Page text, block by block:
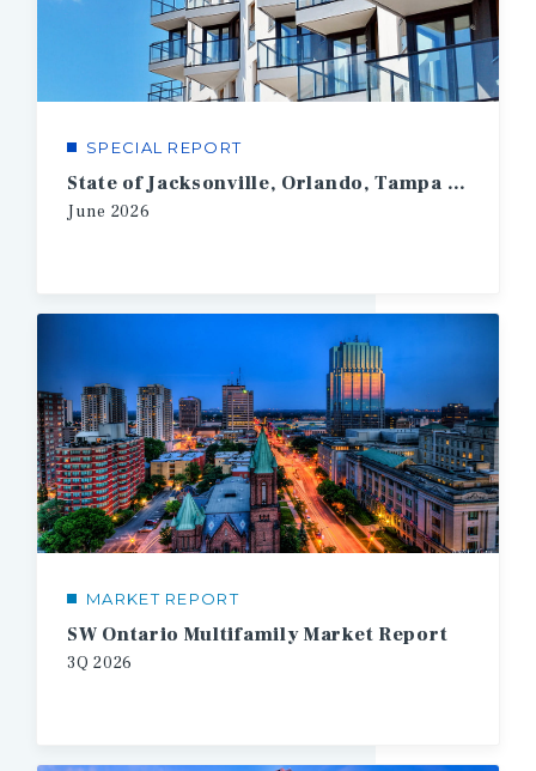
SPECIAL REPORT
State of Jacksonville, Orlando, Tampa Multifamily
June 2026
MARKET REPORT
SW Ontario Multifamily Market Report
3Q 2026